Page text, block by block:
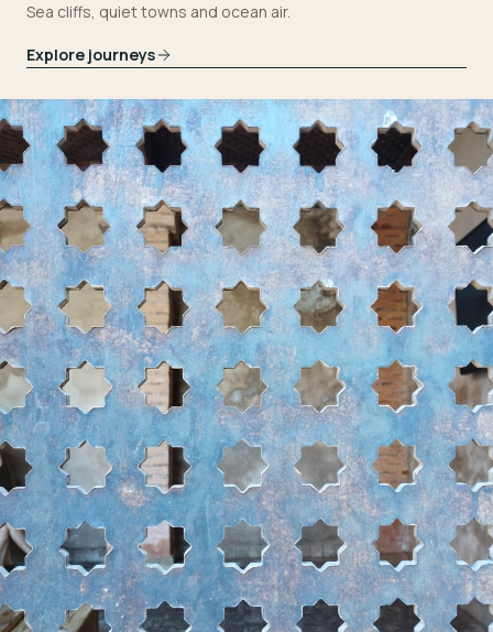
Sea cliffs, quiet towns and ocean air.
Explore journeys